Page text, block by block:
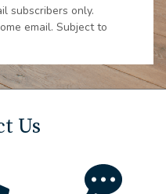
subscribers only.
email. Subject to
Us